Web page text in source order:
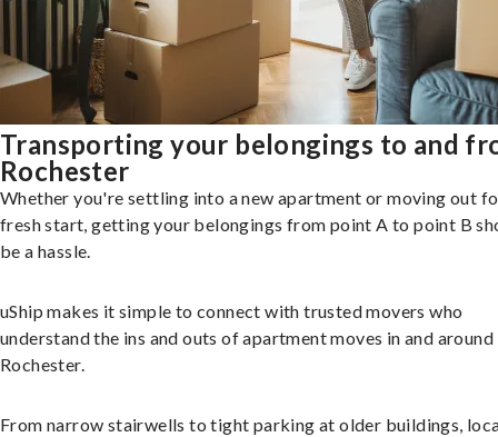
Transporting your belongings to and
Rochester
Whether you're settling into a new apartment or moving out
fresh start, getting your belongings from point A to point B
be a hassle.
uShip makes it simple to connect with trusted movers who
understand the ins and outs of apartment moves in and around
Rochester.
From narrow stairwells to tight parking at older buildings,